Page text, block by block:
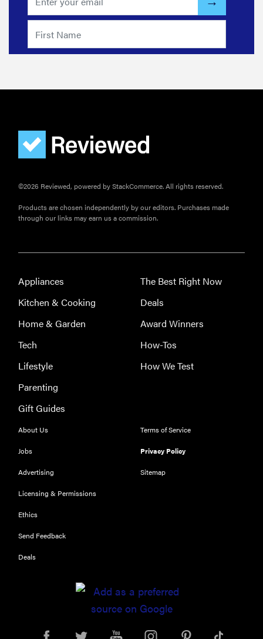
RIGHT
Our top smart
©2026 Reviewed, powered by StackCommerce. All rights reserved.
Products are chosen independently by our editors. Purchases made
through our links may earn us a commission.
Appliances
Kitchen & Cooking
Home & Garden
Tech
Lifestyle
Parenting
Gift Guides
The Best Right Now
Deals
Award Winners
How-Tos
How We Test
About Us
Jobs
Advertising
Licensing & Permissions
Ethics
Send Feedback
Deals
Terms of Service
Privacy Policy
Sitemap